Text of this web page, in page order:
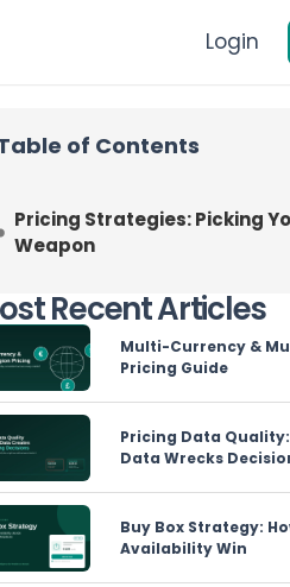
Login
of Contents
Pricing Strategies: Picking
Weapon
Recent Articles
Multi-Currency &
Pricing Guide
Pricing Data
Data Wrecks
Buy Box Strategy:
Availability Win